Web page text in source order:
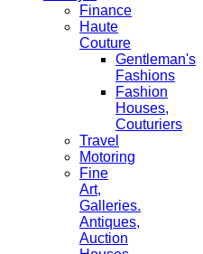
Finance
Haute
Couture
Gentleman's
Fashions
Fashion
Houses,
Couturiers
Travel
Motoring
Fine
Art,
Galleries.
Antiques,
Auction